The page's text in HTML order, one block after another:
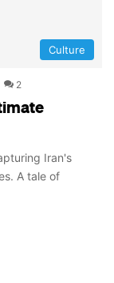
Culture
2
Iran's
A tale of